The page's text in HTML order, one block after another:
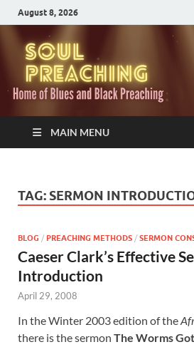
August 8, 2026
MAIN MENU
TAG: SERMON
BLOG / PREACHING METHODS / SERMON
Caeser Clark’s Effective
Introduction
April 29, 2008
In the Winter 2003 edition of the
there is the sermon The Worms